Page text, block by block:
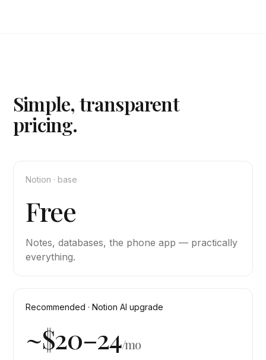
Simple, transparent
pricing.
Notion · base
Free
Notes, databases, the phone app — practically
everything.
Recommended · Notion AI upgrade
~$20–24/mo